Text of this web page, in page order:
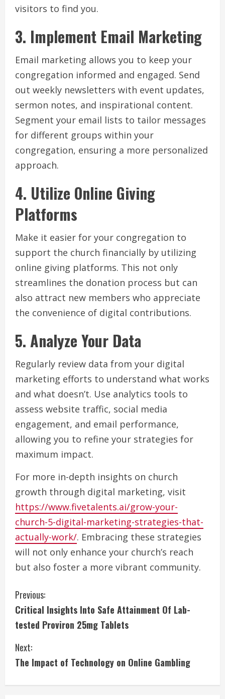
visitors to find you.
3. Implement Email Marketing
Email marketing allows you to keep your
congregation informed and engaged. Send
out weekly newsletters with event updates,
sermon notes, and inspirational content.
Segment your email lists to tailor messages
for different groups within your
congregation, ensuring a more personalized
approach.
4. Utilize Online Giving
Platforms
Make it easier for your congregation to
support the church financially by utilizing
online giving platforms. This not only
streamlines the donation process but can
also attract new members who appreciate
the convenience of digital contributions.
5. Analyze Your Data
Regularly review data from your digital
marketing efforts to understand what works
and what doesn’t. Use analytics tools to
assess website traffic, social media
engagement, and email performance,
allowing you to refine your strategies for
maximum impact.
For more in-depth insights on church
growth through digital marketing, visit
https://www.fivetalents.ai/grow-your-
church-5-digital-marketing-strategies-that-
actually-work/. Embracing these strategies
will not only enhance your church’s reach
but also foster a more vibrant community.
C
o
n
t
i
Previous:
Critical Insights Into Safe Attainment Of Lab-
tested Proviron 25mg Tablets
Next:
The Impact of Technology on Online Gambling